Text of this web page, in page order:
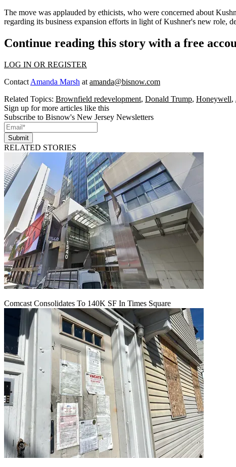
The move was applauded by ethicists, who were concerned about
regarding its business expansion efforts in light of Kushner's new role,
Continue reading this story with a free
LOG IN OR REGISTER
Contact Amanda Marsh at amanda@bisnow.com
Related Topics: Brownfield redevelopment, Donald Trump, Honeywell,
Sign up for more articles like this
Subscribe to Bisnow's New Jersey Newsletters
Submit
RELATED STORIES
Comcast Consolidates To 140K SF In Times Square